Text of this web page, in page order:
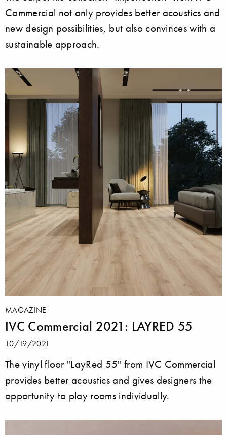
Commercial not only provides better acoustics and
new design possibilities, but also convinces with a
sustainable approach.
MAGAZINE
IVC Commercial 2021: LAYRED 55
10/19/2021
The vinyl floor "LayRed 55" from IVC Commercial
provides better acoustics and gives designers the
opportunity to play rooms individually.